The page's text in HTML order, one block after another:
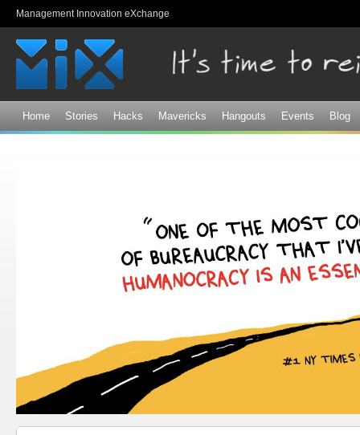
Management Innovation eXchange
Home Stories Hacks Mavericks Hangouts Events Blog